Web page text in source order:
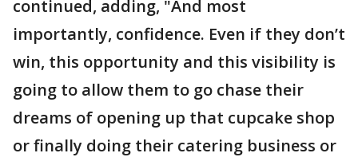
continued, adding, "And most
importantly, confidence. Even if they don’t
win, this opportunity and this visibility is
going to allow them to go chase their
dreams of opening up that cupcake shop
or finally doing their catering business or